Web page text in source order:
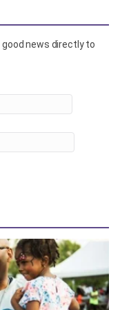
news directly to